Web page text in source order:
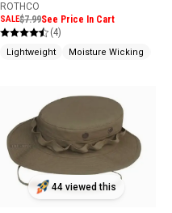
ROTHCO
SALE$7.99See Price In Cart
(4)
Lightweight Moisture Wicking
44 viewed this